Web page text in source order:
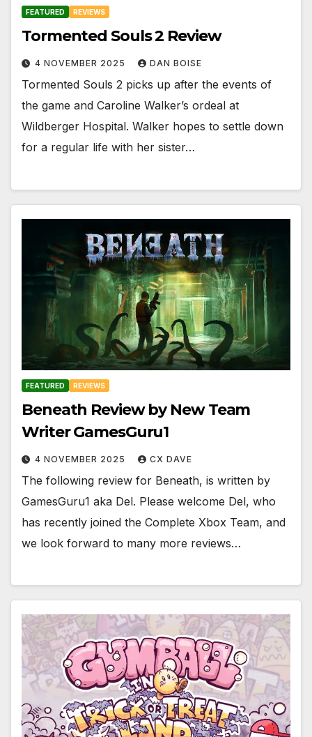
FEATURED REVIEWS
Tormented Souls 2 Review
4 NOVEMBER 2025 DAN BOISE
Tormented Souls 2 picks up after the events of
the game and Caroline Walker’s ordeal at
Wildberger Hospital. Walker hopes to settle down
for a regular life with her sister…
FEATURED REVIEWS
Beneath Review by New Team
Writer GamesGuru1
4 NOVEMBER 2025 CX DAVE
The following review for Beneath, is written by
GamesGuru1 aka Del. Please welcome Del, who
has recently joined the Complete Xbox Team, and
we look forward to many more reviews…